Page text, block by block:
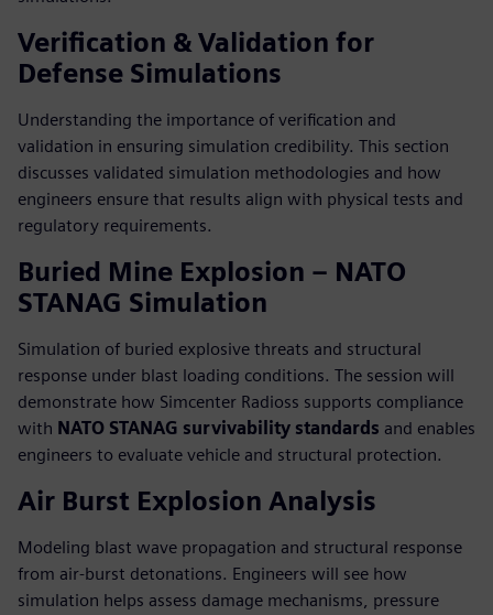
Verification & Validation for
Defense Simulations
Understanding the importance of verification and
validation in ensuring simulation credibility. This section
discusses validated simulation methodologies and how
engineers ensure that results align with physical tests and
regulatory requirements.
Buried Mine Explosion – NATO
STANAG Simulation
Simulation of buried explosive threats and structural
response under blast loading conditions. The session will
demonstrate how Simcenter Radioss supports compliance
with NATO STANAG survivability standards and enables
engineers to evaluate vehicle and structural protection.
Air Burst Explosion Analysis
Modeling blast wave propagation and structural response
from air-burst detonations. Engineers will see how
simulation helps assess damage mechanisms, pressure